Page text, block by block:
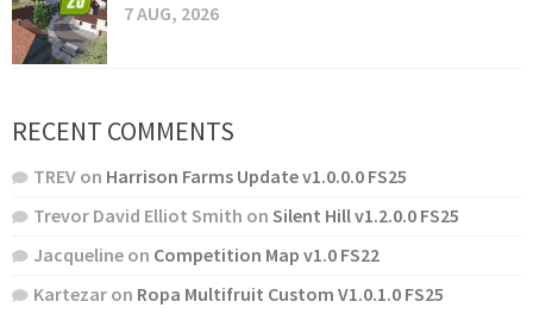
7 AUG, 2026
RECENT COMMENTS
TREV on Harrison Farms Update v1.0.0.0 FS25
Trevor David Elliot Smith on Silent Hill v1.2.0.0 FS25
Jacqueline on Competition Map v1.0 FS22
Kartezar on Ropa Multifruit Custom V1.0.1.0 FS25